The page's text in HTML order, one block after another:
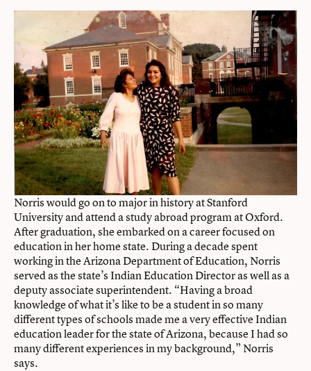
Norris would go on to major in history at Stanford
University and attend a study abroad program at Oxford.
After graduation, she embarked on a career focused on
education in her home state. During a decade spent
working in the Arizona Department of Education, Norris
served as the state’s Indian Education Director as well as a
deputy associate superintendent. “Having a broad
knowledge of what it’s like to be a student in so many
different types of schools made me a very effective Indian
education leader for the state of Arizona, because I had so
many different experiences in my background,” Norris
says.